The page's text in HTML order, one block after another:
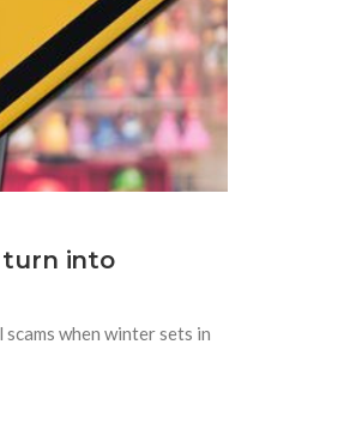
turn into
when winter sets in